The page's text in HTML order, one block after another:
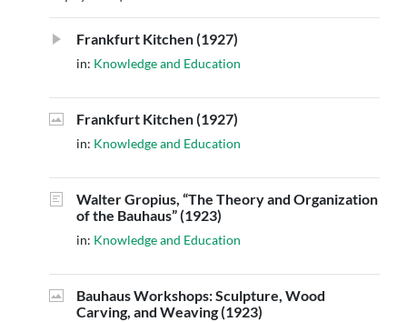
Frankfurt Kitchen (1927)
in: Knowledge and Education
Frankfurt Kitchen (1927)
in: Knowledge and Education
Walter Gropius, “The Theory and Organization
of the Bauhaus” (1923)
in: Knowledge and Education
Bauhaus Workshops: Sculpture, Wood
Carving, and Weaving (1923)